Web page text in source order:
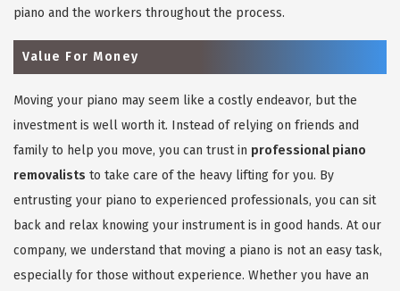
piano and the workers throughout the process.
Value For Money
Moving your piano may seem like a costly endeavor, but the
investment is well worth it. Instead of relying on friends and
family to help you move, you can trust in professional piano
removalists to take care of the heavy lifting for you. By
entrusting your piano to experienced professionals, you can sit
back and relax knowing your instrument is in good hands. At our
company, we understand that moving a piano is not an easy task,
especially for those without experience. Whether you have an